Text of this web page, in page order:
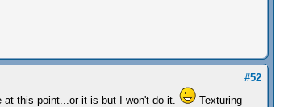
#52
this point...or it is but I won't do it.
Texturing